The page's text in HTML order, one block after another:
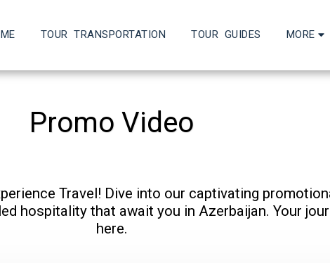
TOUR TRANSPORTATION TOUR GUIDES MORE
Promo Video
Travel! Dive into our captivating
hospitality that await you in Azerbaijan. Your
here.